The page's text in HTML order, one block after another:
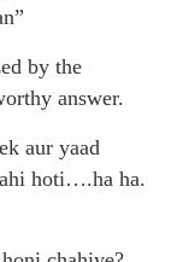
by the
answer.
aur yaad
hoti….ha ha.